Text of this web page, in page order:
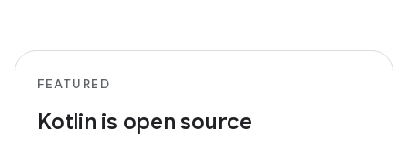
FEATURED
Kotlin is open source